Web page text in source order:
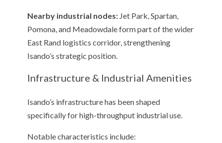
Nearby industrial nodes: Jet Park, Spartan,
Pomona, and Meadowdale form part of the wider
East Rand logistics corridor, strengthening
Isando’s strategic position.
Infrastructure & Industrial Amenities
Isando’s infrastructure has been shaped
specifically for high-throughput industrial use.
Notable characteristics include: